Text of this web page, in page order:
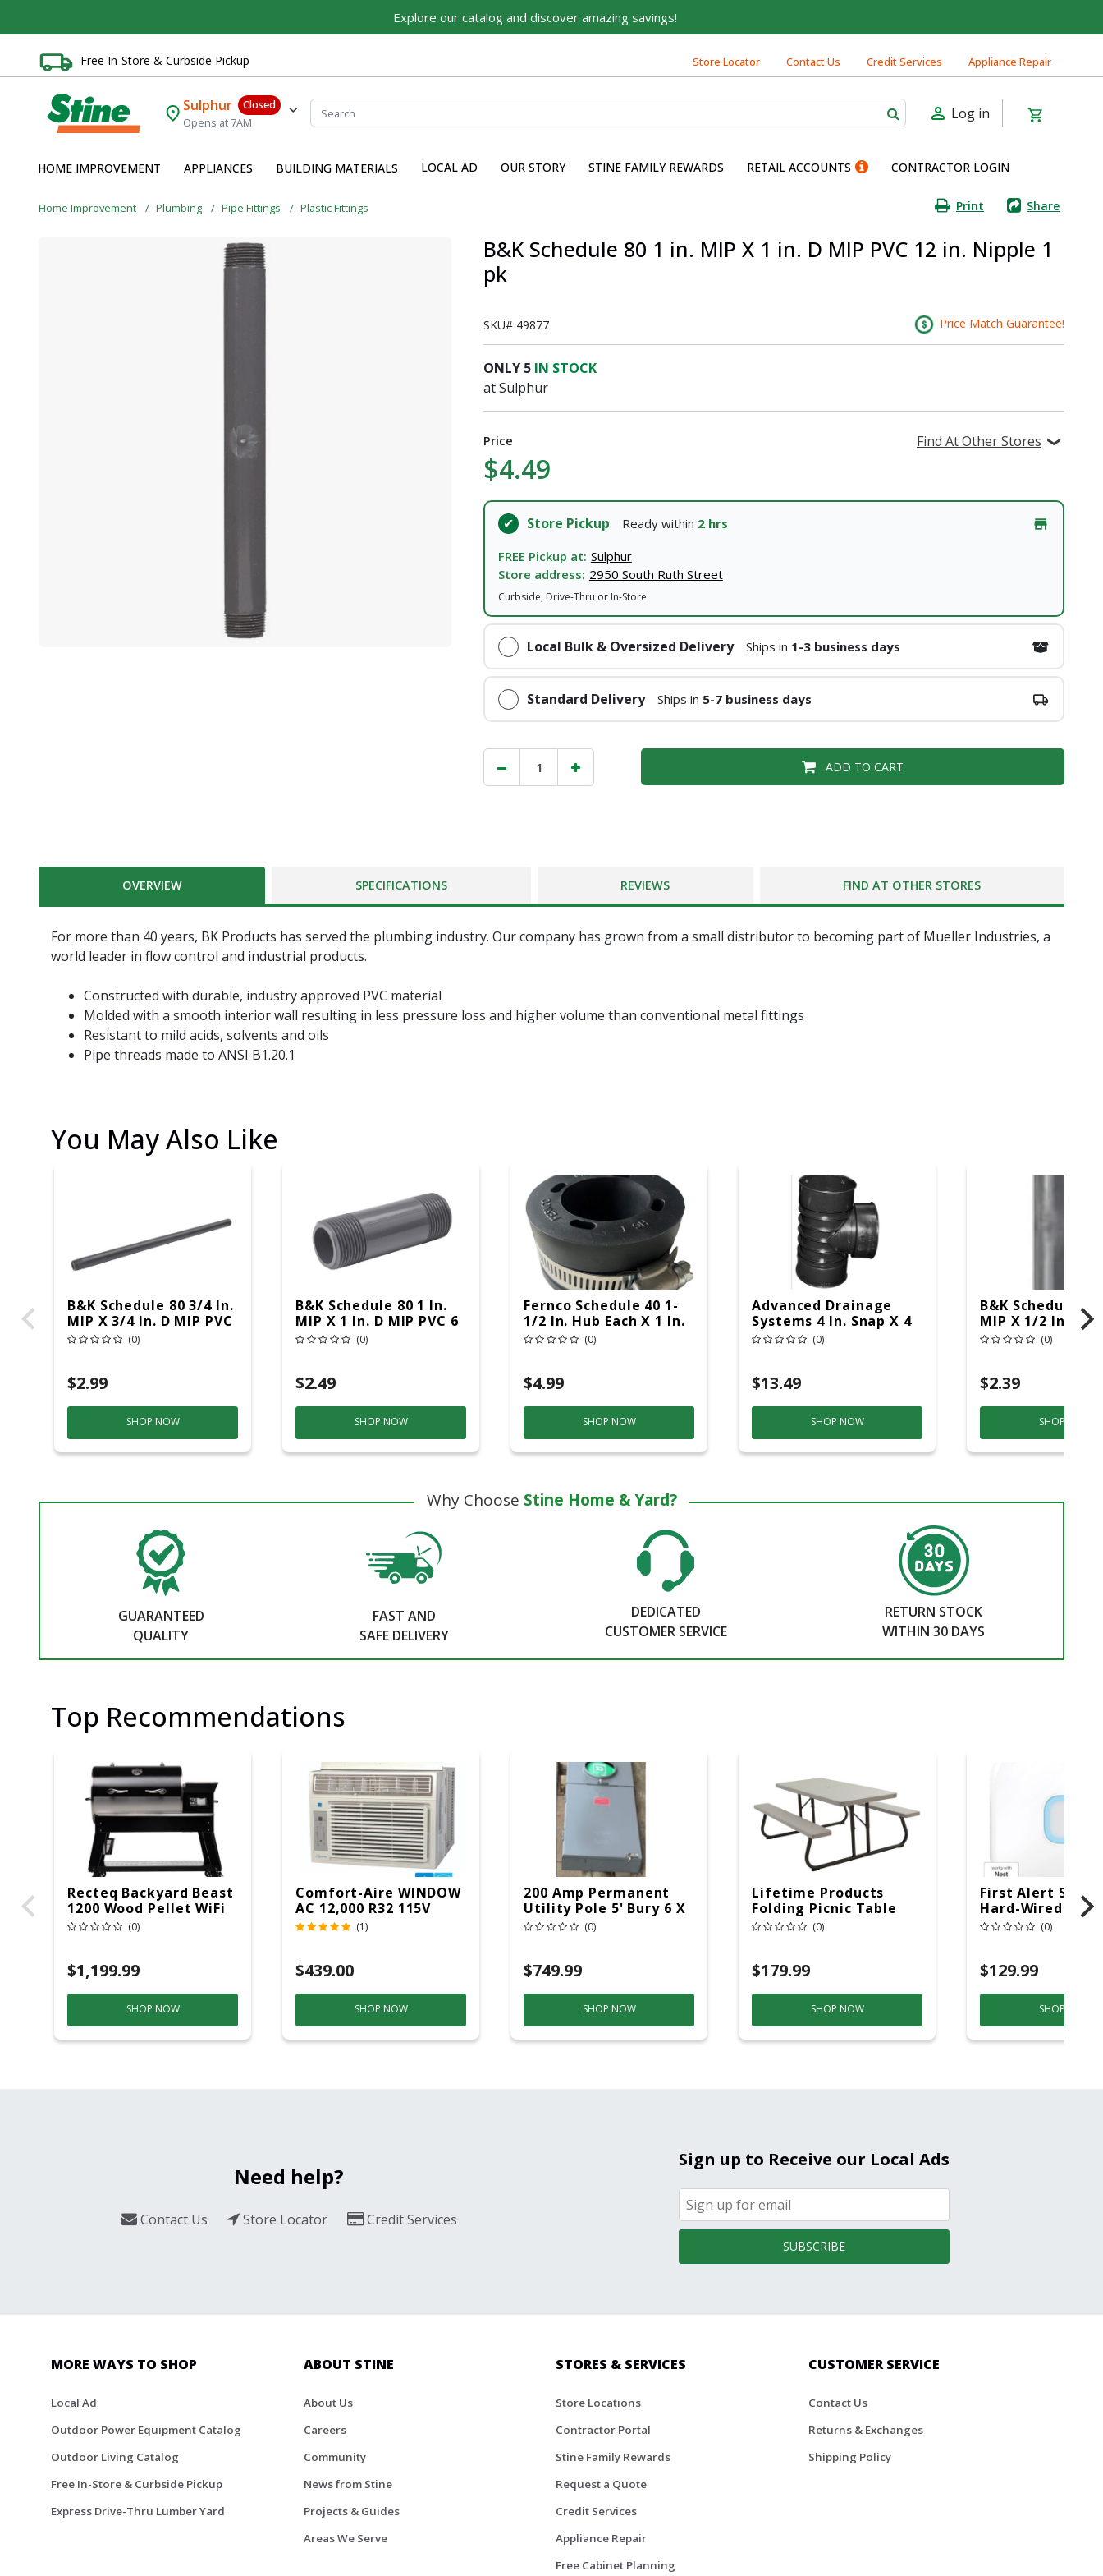
Explore our catalog and discover amazing savings!
Free In-Store & Curbside Pickup Store Locator Contact Us Credit Services Appliance Repair
Sulphur
Closed
Opens at 7AM
Log in
HOME IMPROVEMENT APPLIANCES BUILDING MATERIALS LOCAL AD OUR STORY STINE FAMILY REWARDS RETAIL ACCOUNTS CONTRACTOR LOGIN
Home Improvement Plumbing Pipe Fittings Plastic Fittings Print Share
B&K Schedule 80 1 in. MIP X 1 in. D MIP PVC 12 in. Nipple 1
pk
SKU# 49877 Price Match Guarantee!
ONLY 5 IN STOCK
at Sulphur
Price
$4.49
Find At Other Stores
Store Pickup Ready within 2 hrs
FREE Pickup at: Sulphur
Store address: 2950 South Ruth Street
Curbside, Drive-Thru or In-Store
Local Bulk & Oversized Delivery Ships in 1-3 business days
Standard Delivery Ships in 5-7 business days
ADD TO CART
OVERVIEW SPECIFICATIONS REVIEWS FIND AT OTHER STORES
For more than 40 years, BK Products has served the plumbing industry. Our company has grown from a small distributor to becoming part of Mueller Industries, a
world leader in flow control and industrial products.
Constructed with durable, industry approved PVC material
Molded with a smooth interior wall resulting in less pressure loss and higher volume than conventional metal fittings
Resistant to mild acids, solvents and oils
Pipe threads made to ANSI B1.20.1
You May Also Like
B&K Schedule 80 3/4 In.
MIP X 3/4 In. D MIP PVC
12 In. Nipple 1 Pk
(0)
$2.99
SHOP NOW
B&K Schedule 80 1 In.
MIP X 1 In. D MIP PVC 6
In. Nipple 1 Pk
(0)
$2.49
SHOP NOW
Fernco Schedule 40 1-
1/2 In. Hub Each X 1 In.
D Hub PVC Connector 1
(0)
$4.99
SHOP NOW
Advanced Drainage
Systems 4 In. Snap X 4
In. D Snap Polyethylene
(0)
$13.49
SHOP NOW
B&K Schedule
MIP X 1/2 In. D
12 In. Nipple 1
(0)
$2.39
SHOP NOW
Why Choose Stine Home & Yard?
GUARANTEED
QUALITY
FAST AND
SAFE DELIVERY
DEDICATED
CUSTOMER SERVICE
RETURN STOCK
WITHIN 30 DAYS
Top Recommendations
Recteq Backyard Beast
1200 Wood Pellet WiFi
Grill And Smoker
(0)
$1,199.99
SHOP NOW
Comfort-Aire WINDOW
AC 12,000 R32 115V
(1)
$439.00
SHOP NOW
200 Amp Permanent
Utility Pole 5' Bury 6 X
20 Overhead Service
(0)
$749.99
SHOP NOW
Lifetime Products
Folding Picnic Table
6ft Plastic
(0)
$179.99
SHOP NOW
First Alert SC5
Hard-Wired W/
Back-Up
Mon
(0)
$129.99
SHOP NOW
Need help?
Contact Us Store Locator Credit Services
Sign up to Receive our Local Ads
SUBSCRIBE
MORE WAYS TO SHOP
Local Ad
Outdoor Power Equipment Catalog
Outdoor Living Catalog
Free In-Store & Curbside Pickup
Express Drive-Thru Lumber Yard
ABOUT STINE
About Us
Careers
Community
News from Stine
Projects & Guides
Areas We Serve
STORES & SERVICES
Store Locations
Contractor Portal
Stine Family Rewards
Request a Quote
Credit Services
Appliance Repair
Free Cabinet Planning
CUSTOMER SERVICE
Contact Us
Returns & Exchanges
Shipping Policy